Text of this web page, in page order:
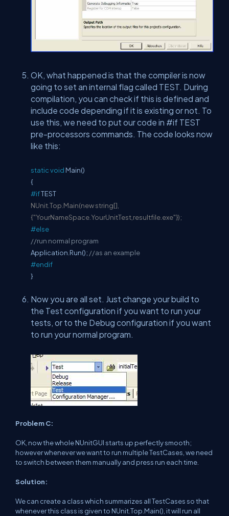
OK, what happened is that the compiler is now
going to set an internal flag called TEST. During
compilation, you can check if this is defined and
include code depending if it is existing or not. To
use this, we need to put our code in #if TEST
pre-processors commands. The code looks now
like this:
staticvoid Main()
{
#ifTEST
NUnit.Top.Main(new string[],
{"YourNameSpace.YourUnitTest,resultfile.exe"});
#else
//run normal program
Application.Run(); //as an example
#endif
}
Now you are all set. Just change your build to
the Test configuration if you want to run your
tests, or to the Debug configuration if you want
to run your normal program.
Problem C:
OK, now the whole NUnitGUI starts up perfectly smooth;
however whenever we want to run multiple TestCases, we need
to switch between them manually and press run each time.
Solution:
We can create a class which summarizes all TestCases so that
whenever this class is given to NUnit.Top.Main(), it will run all